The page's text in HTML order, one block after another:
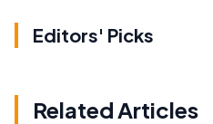
Editors' Picks
Related Articles